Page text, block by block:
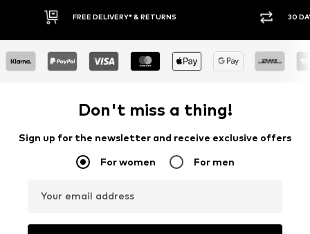
30 DAY RETURN POLICY
Don't miss a thing!
Sign up for the newsletter and receive exclusive offers
For women For men
Your email address